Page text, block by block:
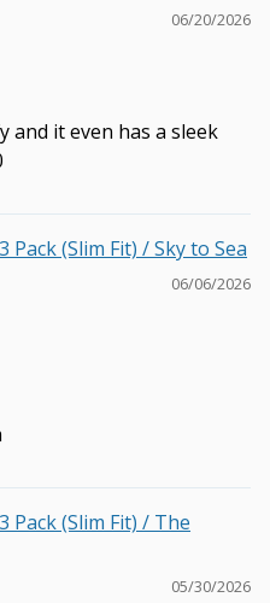
06/20/2026
and it even has a sleek
(Slim Fit) / Sky to Sea
06/06/2026
Pack (Slim Fit) / The
05/30/2026